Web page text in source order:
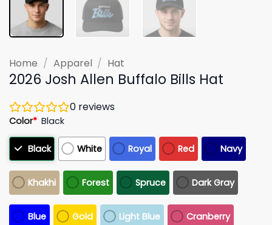
Home / Apparel / Hat
2026 Josh Allen Buffalo Bills Hat
0 reviews
Color* Black
Black White Royal Red Navy
Khakhi Forest Spruce Dark Gray
Blue Gold Light Blue Cranberry